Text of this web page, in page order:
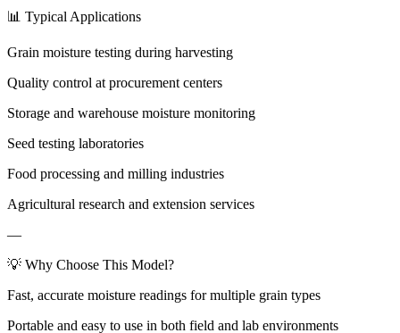
📊 Typical Applications
Grain moisture testing during harvesting
Quality control at procurement centers
Storage and warehouse moisture monitoring
Seed testing laboratories
Food processing and milling industries
Agricultural research and extension services
—
💡 Why Choose This Model?
Fast, accurate moisture readings for multiple grain types
Portable and easy to use in both field and lab environments